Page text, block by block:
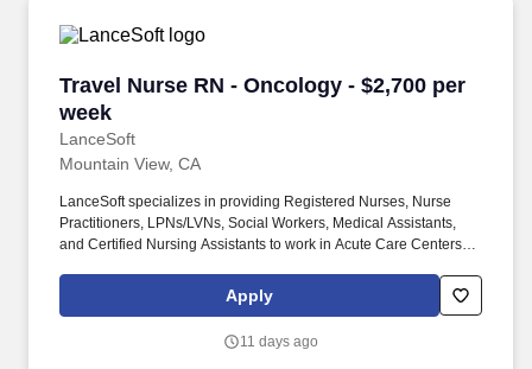
Travel Nurse RN - Oncology - $2,700 per
week
LanceSoft
Travel Nurse RN - Oncology - $2,700 per week
Mountain View, CA
LanceSoft specializes in providing Registered Nurses, Nurse
Practitioners, LPNs/LVNs, Social Workers, Medical Assistants,
and Certified Nursing Assistants to work in Acute Care Centers,
Facilities, Behavioral Health Centers, Drug & Alcohol Facilities,
Home Health & Community Health, Urgent Care Clinics, and
career specialists takes the time to understand your needs and
Apply
11 days ago